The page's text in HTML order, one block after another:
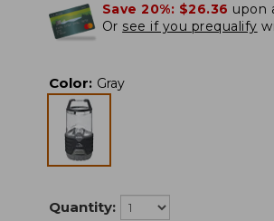
Save 20%: $26.36 upon
Or see if you prequalify
Color: Gray
Quantity: